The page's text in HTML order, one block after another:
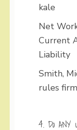
kale
Net
Current
Liability
Smith,
rules firm
4. Do